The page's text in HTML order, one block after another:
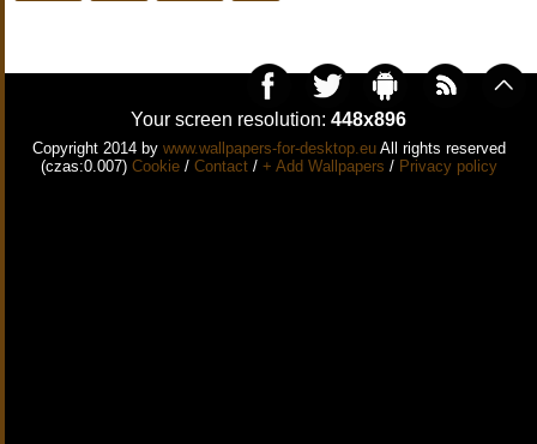
Your screen resolution: 448x896
Copyright 2014 by www.wallpapers-for-desktop.euAll rights reserved
(czas:0.007) Cookie/ Contact/ + Add Wallpapers / Privacy policy